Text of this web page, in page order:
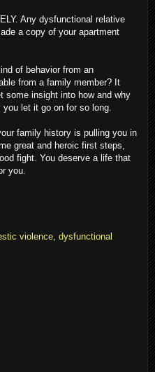
Any dysfunctional relative
a copy of your apartment
of behavior from an
from a family member? It
some insight into how and why
let it go on for so long.
family history is pulling you in
great and heroic first steps,
fight. You deserve a life that
you.
violence, dysfunctional